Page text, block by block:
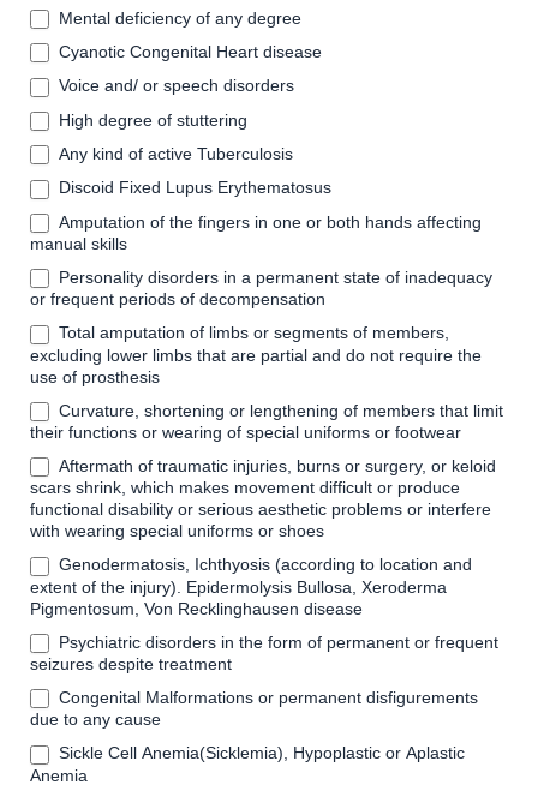
Mental deficiency of any degree
Cyanotic Congenital Heart disease
Voice and/ or speech disorders
High degree of stuttering
Any kind of active Tuberculosis
Discoid Fixed Lupus Erythematosus
Amputation of the fingers in one or both hands affecting
manual skills
Personality disorders in a permanent state of inadequacy
or frequent periods of decompensation
Total amputation of limbs or segments of members,
excluding lower limbs that are partial and do not require the
use of prosthesis
Curvature, shortening or lengthening of members that limit
their functions or wearing of special uniforms or footwear
Aftermath of traumatic injuries, burns or surgery, or keloid
scars shrink, which makes movement difficult or produce
functional disability or serious aesthetic problems or interfere
with wearing special uniforms or shoes
Genodermatosis, Ichthyosis (according to location and
extent of the injury). Epidermolysis Bullosa, Xeroderma
Pigmentosum, Von Recklinghausen disease
Psychiatric disorders in the form of permanent or frequent
seizures despite treatment
Congenital Malformations or permanent disfigurements
due to any cause
Sickle Cell Anemia(Sicklemia), Hypoplastic or Aplastic
Anemia